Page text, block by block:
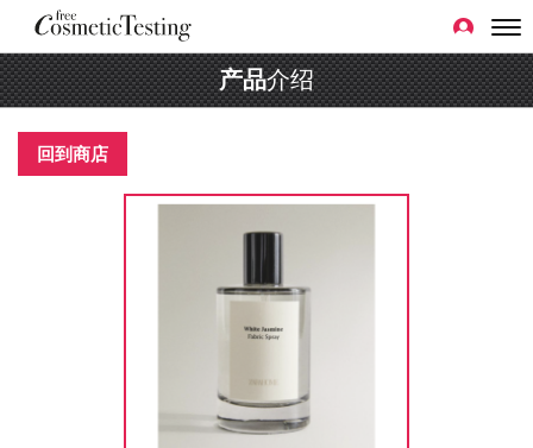
产品介绍
回到商店